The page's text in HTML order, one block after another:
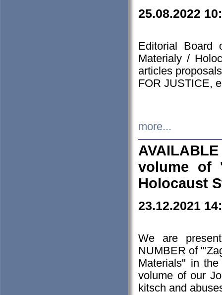
25.08.2022
Editorial Board
Materialy /
articles
FOR JUSTICE,
more...
volume of
Holocaust
23.12.2021
We are
NUMBER of
Materials" in
volume of our
kitsch and